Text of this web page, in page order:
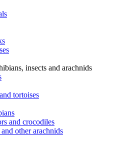
insects and arachnids
tortoises
and crocodiles
and other arachnids